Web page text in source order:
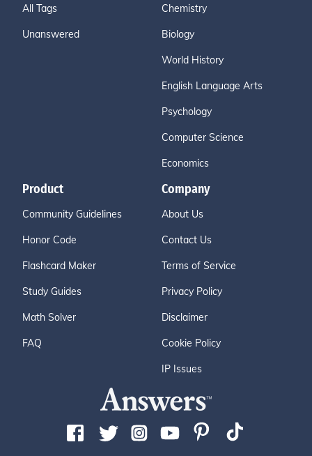
All Tags
Unanswered
Chemistry
Biology
World History
English Language Arts
Psychology
Computer Science
Economics
Product
Community Guidelines
Honor Code
Flashcard Maker
Study Guides
Math Solver
FAQ
Company
About Us
Contact Us
Terms of Service
Privacy Policy
Disclaimer
Cookie Policy
IP Issues